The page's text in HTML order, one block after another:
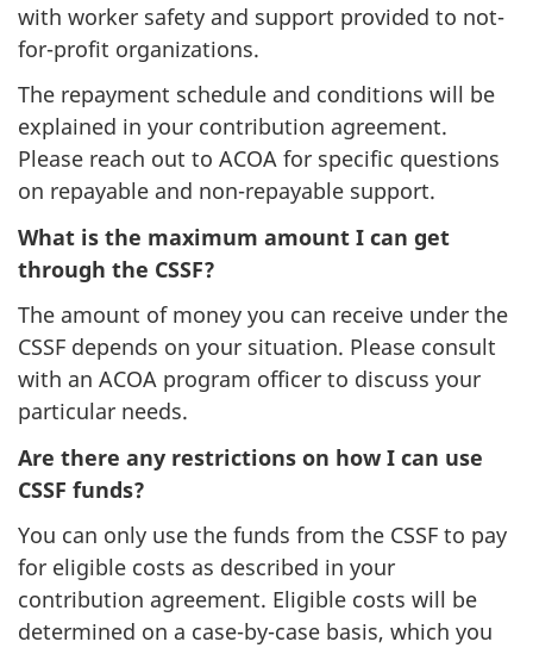
with worker safety and support provided to not-
for-profit organizations.
The repayment schedule and conditions will be
explained in your contribution agreement.
Please reach out to ACOA for specific questions
on repayable and non-repayable support.
What is the maximum amount I can get
through the CSSF?
The amount of money you can receive under the
CSSF depends on your situation. Please consult
with an ACOA program officer to discuss your
particular needs.
Are there any restrictions on how I can use
CSSF funds?
You can only use the funds from the CSSF to pay
for eligible costs as described in your
contribution agreement. Eligible costs will be
determined on a case-by-case basis, which you